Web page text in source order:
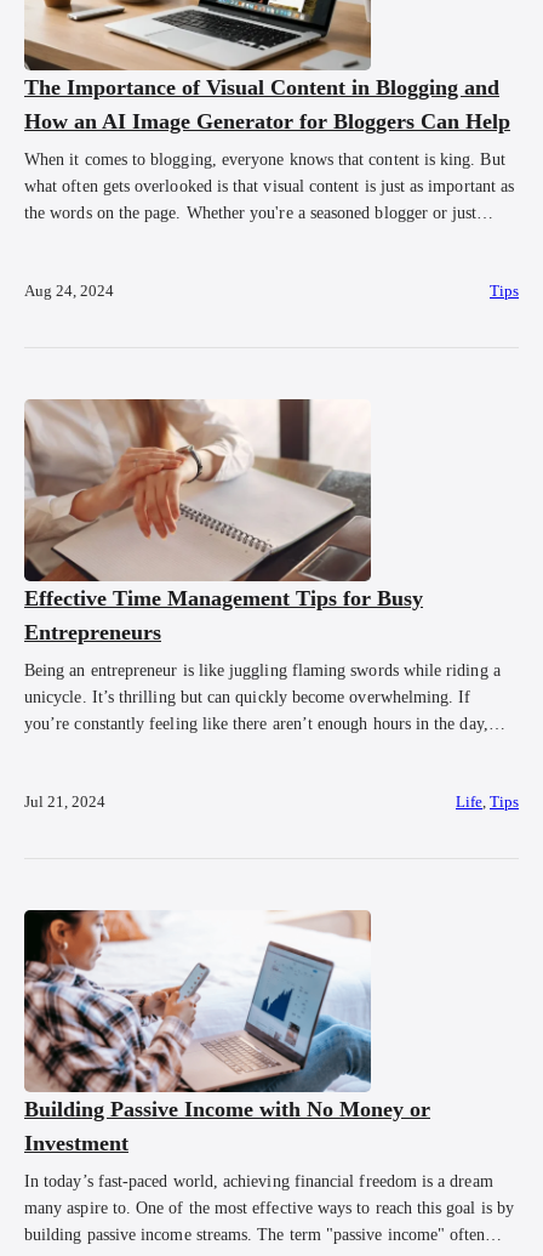
The Importance of Visual Content in Blogging and
How an AI Image Generator for Bloggers Can Help
When it comes to blogging, everyone knows that content is king. But
what often gets overlooked is that visual content is just as important as
the words on the page. Whether you're a seasoned blogger or just
Aug 24, 2024
Tips
Effective Time Management Tips for Busy
Entrepreneurs
Being an entrepreneur is like juggling flaming swords while riding a
unicycle. It’s thrilling but can quickly become overwhelming. If
you’re constantly feeling like there aren’t enough hours in the day,
business thrives. In this […]
Jul 21, 2024 Life, Tips
Building Passive Income with No Money or
Investment
In today’s fast-paced world, achieving financial freedom is a dream
many aspire to. One of the most effective ways to reach this goal is by
building passive income streams. The term "passive income" often